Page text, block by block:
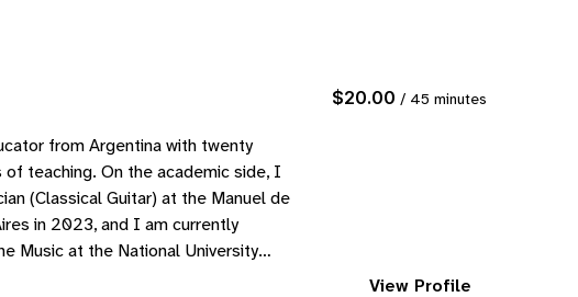
from Argentina with twenty
teaching. On the academic side, I
(Classical Guitar) at the Manuel de
in 2023, and I am currently
Music at the National University…
$20.00 / 45 minutes
View Profile